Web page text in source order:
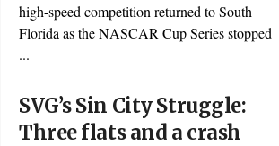
high-speed competition returned to South
Florida as the NASCAR Cup Series stopped
...
SVG’s Sin City Struggle:
Three flats and a crash